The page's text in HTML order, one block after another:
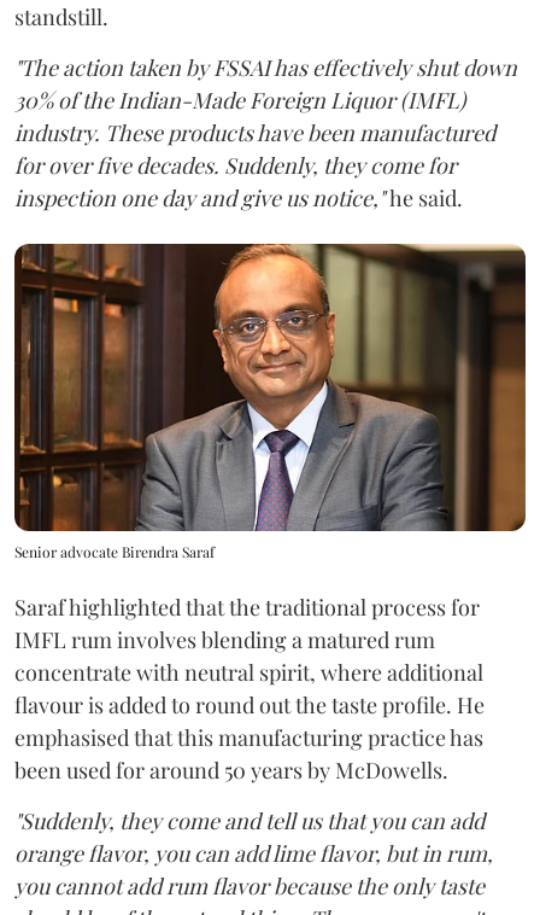
standstill.
"The action taken by FSSAI has effectively shut down
30% of the Indian-Made Foreign Liquor (IMFL)
industry. These products have been manufactured
for over five decades. Suddenly, they come for
inspection one day and give us notice,"he said.
Senior advocate Birendra Saraf
Saraf highlighted that the traditional process for
IMFL rum involves blending a matured rum
concentrate with neutral spirit, where additional
flavour is added to round out the taste profile. He
emphasised that this manufacturing practice has
been used for around 50 years by McDowells.
"Suddenly, they come and tell us that you can add
orange flavor, you can add lime flavor, but in rum,
you cannot add rum flavor because the only taste